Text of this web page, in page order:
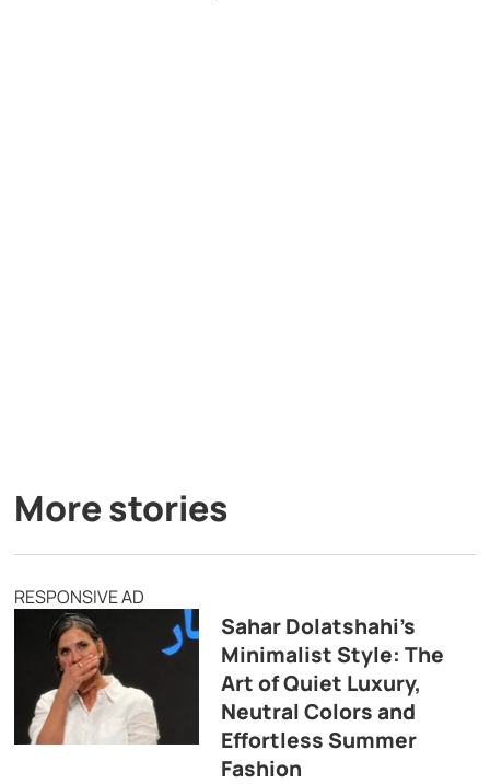
More stories
RESPONSIVE AD
Sahar Dolatshahi’s
Minimalist Style: The
Art of Quiet Luxury,
Neutral Colors and
Effortless Summer
Fashion